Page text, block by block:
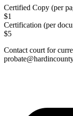
Certified Copy (per
$1
Certification (per
$5
Contact court for